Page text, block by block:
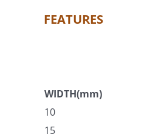
FEATURES
WIDTH(mm)
10
15